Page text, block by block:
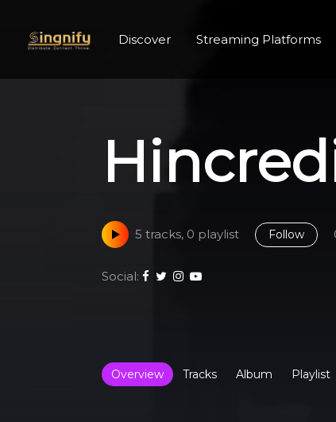
Discover Streaming Platforms
5 tracks, 0 playlist Follow
Social:
Overview Tracks Album Playlist